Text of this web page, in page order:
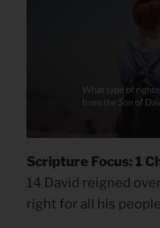
Scripture Focus: 1
14 David reigned
right for all his